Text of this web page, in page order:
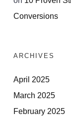
Conversions
ARCHIVES
April 2025
March 2025
February 2025